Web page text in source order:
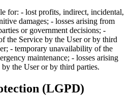
for: - lost profits, indirect, incidental,
damages; - losses arising from
or government decisions; -
the Service by the User or by third
- temporary unavailability of the
maintenance; - losses arising
the User or by third parties.
(LGPD)